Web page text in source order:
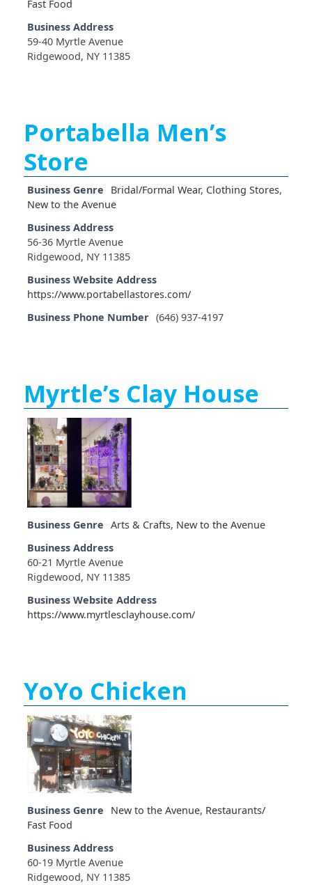
Fast Food
Business Address
59-40 Myrtle Avenue
Ridgewood, NY 11385
Portabella Men’s
Store
Business Genre Bridal/Formal Wear, Clothing Stores,
New to the Avenue
Business Address
56-36 Myrtle Avenue
Ridgewood, NY 11385
Business Website Address
https://www.portabellastores.com/
Business Phone Number (646) 937-4197
Myrtle’s Clay House
Business Genre Arts & Crafts, New to the Avenue
Business Address
60-21 Myrtle Avenue
Rigdewood, NY 11385
Business Website Address
https://www.myrtlesclayhouse.com/
YoYo Chicken
Business Genre New to the Avenue, Restaurants/
Fast Food
Business Address
60-19 Myrtle Avenue
Ridgewood, NY 11385